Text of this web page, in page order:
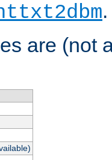
.
are (not